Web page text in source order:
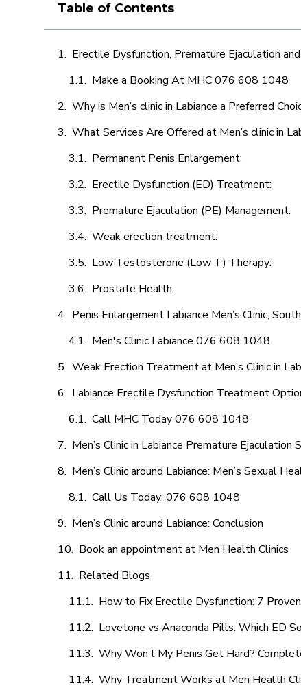
Table of Contents
Erectile Dysfunction, Premature Ejaculation
Make a Booking At MHC 076 608 1048
Why is Men’s clinic in Labiance a Preferred
What Services Are Offered at Men’s clinic in
Permanent Penis Enlargement:
Erectile Dysfunction (ED) Treatment:
Premature Ejaculation (PE) Management:
Weak erection treatment:
Low Testosterone (Low T) Therapy:
Prostate Health:
Penis Enlargement Labiance Men’s Clinic,
Men's Clinic Labiance 076 608 1048
Weak Erection Treatment at Men’s Clinic in
Labiance Erectile Dysfunction Treatment
Call MHC Today 076 608 1048
Men’s Clinic in Labiance Premature Ejaculation
Men’s Clinic around Labiance: Men’s Sexual
Call Us Today: 076 608 1048
Men’s Clinic around Labiance: Conclusion
Book an appointment at Men Health Clinics
Related Blogs
How to Fix Erectile Dysfunction: 7
Lovetone vs Anaconda Pills: Which ED
Why Won’t My Penis Get Hard?
Why Treatment Works at Men Health